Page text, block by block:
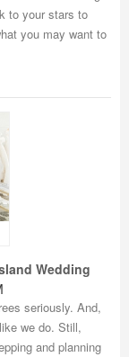
to your stars to
you may want to
Wedding
seriously. And,
we do. Still,
and planning